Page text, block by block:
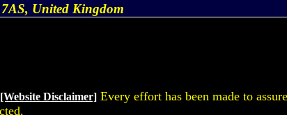
United Kingdom
[Website Disclaimer] Every effort has been made to